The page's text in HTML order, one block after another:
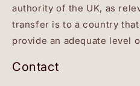
authority of the UK, as
transfer is to a country
provide an adequate level
Contact